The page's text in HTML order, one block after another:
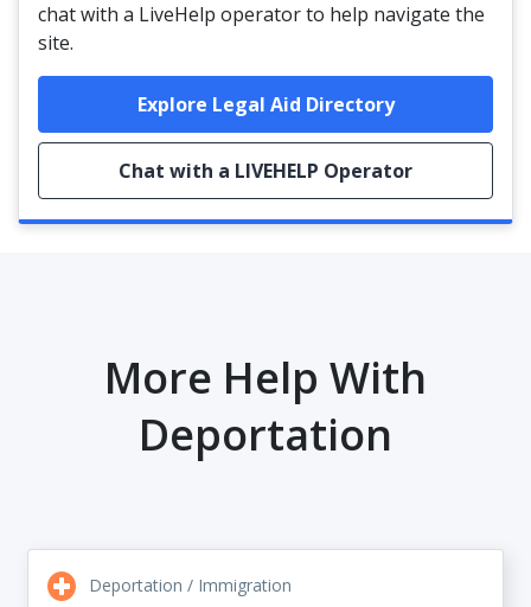
chat with a LiveHelp operator to help navigate the
site.
Explore Legal Aid Directory
Chat with a LIVEHELP Operator
More Help With
Deportation
Deportation / Immigration